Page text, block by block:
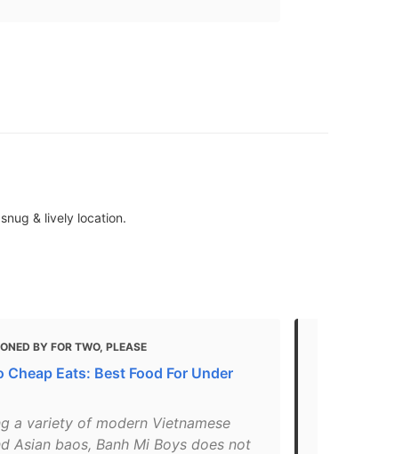
& lively location.
BY FOR TWO, PLEASE
Cheap Eats: Best Food For Under
a variety of modern Vietnamese
Asian baos, Banh Mi Boys does not